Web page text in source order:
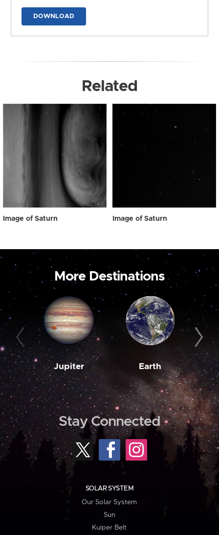
DOWNLOAD
Related
Image of Saturn Image of Saturn
More Destinations
Jupiter Earth
Stay Connected
SOLAR SYSTEM
Our Solar System
Sun
Kuiper Belt